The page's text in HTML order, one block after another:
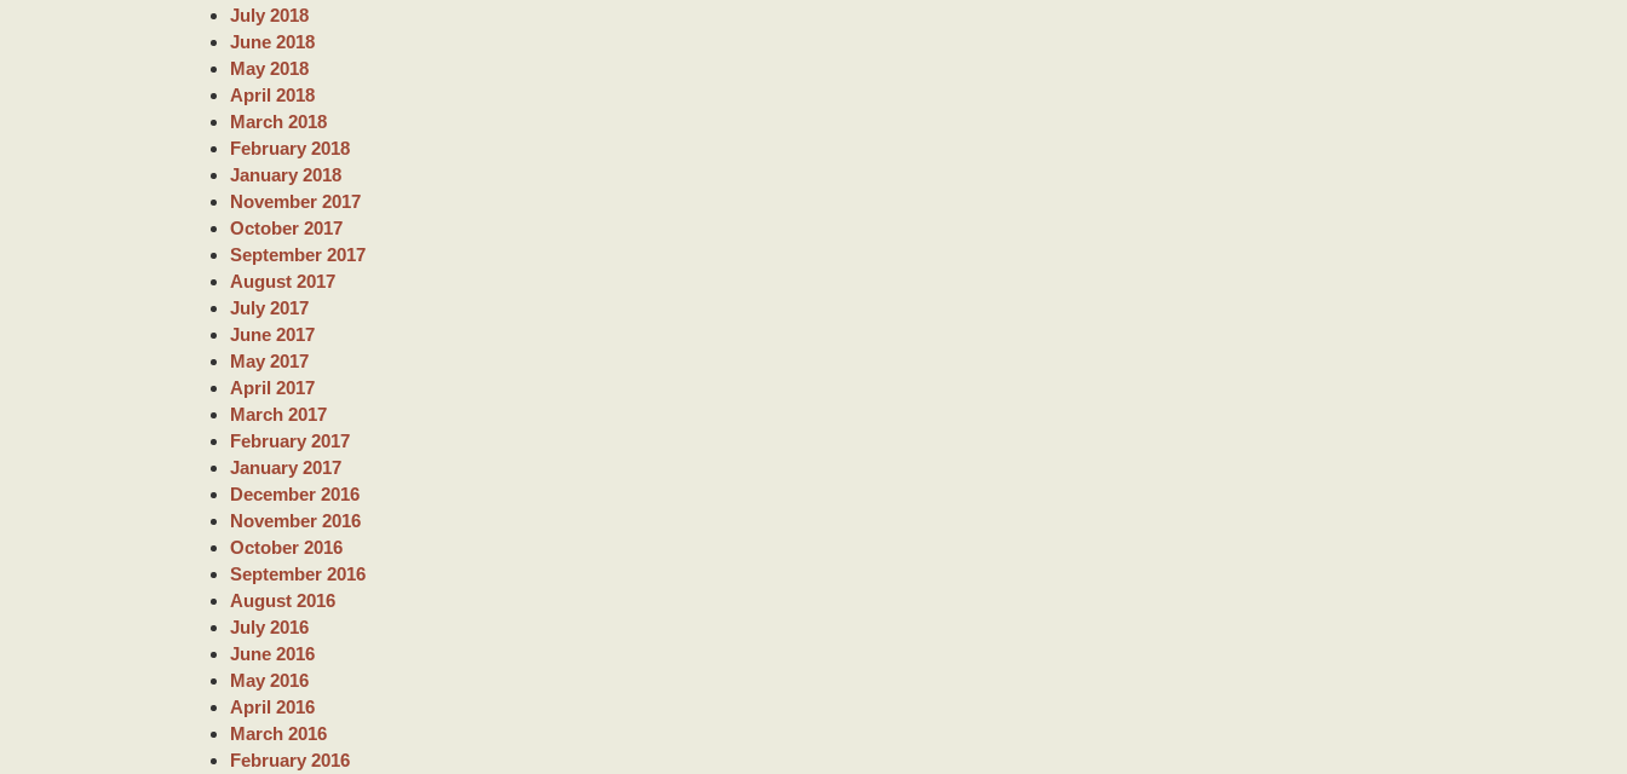
July 2018
June 2018
May 2018
April 2018
March 2018
February 2018
January 2018
November 2017
October 2017
September 2017
August 2017
July 2017
June 2017
May 2017
April 2017
March 2017
February 2017
January 2017
December 2016
November 2016
October 2016
September 2016
August 2016
July 2016
June 2016
May 2016
April 2016
March 2016
February 2016